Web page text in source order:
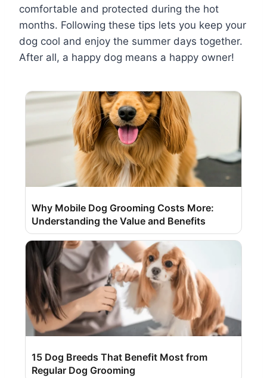
comfortable and protected during the hot
months. Following these tips lets you keep your
dog cool and enjoy the summer days together.
After all, a happy dog means a happy owner!
Why Mobile Dog Grooming Costs More:
Understanding the Value and Benefits
15 Dog Breeds That Benefit Most from
Regular Dog Grooming